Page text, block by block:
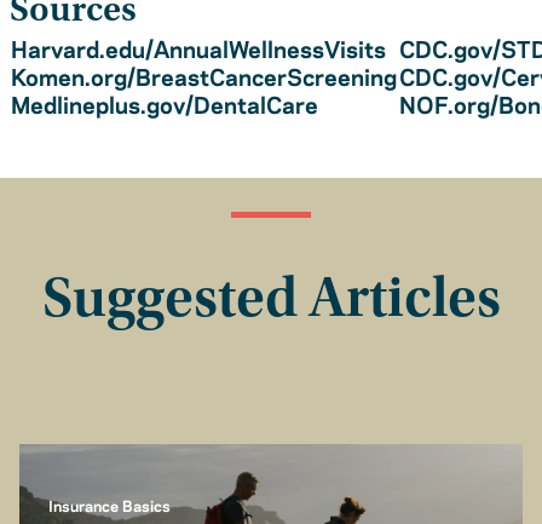
Sources
Harvard.edu/AnnualWellnessVisits CDC.gov/
Komen.org/BreastCancerScreeningCDC.gov/
Medlineplus.gov/DentalCare
NOF.org/
Suggested Articles
Insurance Basics